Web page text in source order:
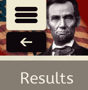
Results